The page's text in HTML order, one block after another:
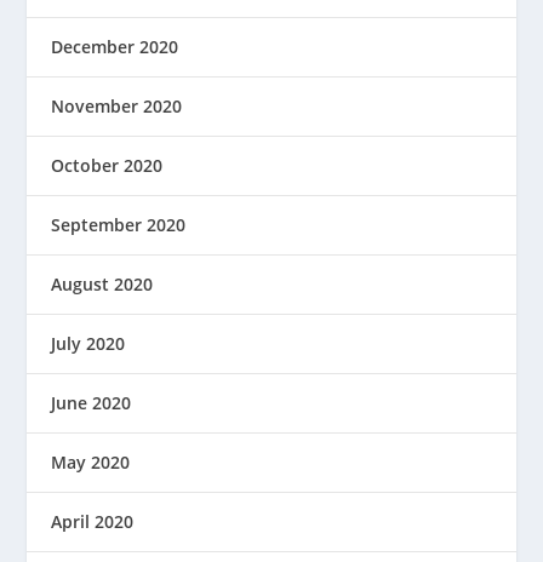
December 2020
November 2020
October 2020
September 2020
August 2020
July 2020
June 2020
May 2020
April 2020